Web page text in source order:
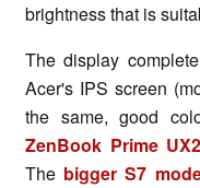
brightness that is
The display
Acer's IPS screen
the same, good
ZenBook Prime
The bigger S7